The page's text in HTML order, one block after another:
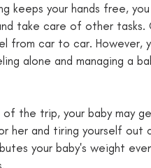
keeps your hands free,
take care of other
from car to car. However,
alone and managing a
the trip, your baby may
her and tiring yourself out
your baby's weight